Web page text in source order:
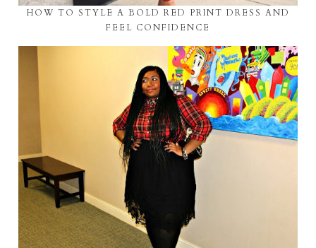
HOW TO STYLE A BOLD RED PRINT DRESS AND
FEEL CONFIDENCE